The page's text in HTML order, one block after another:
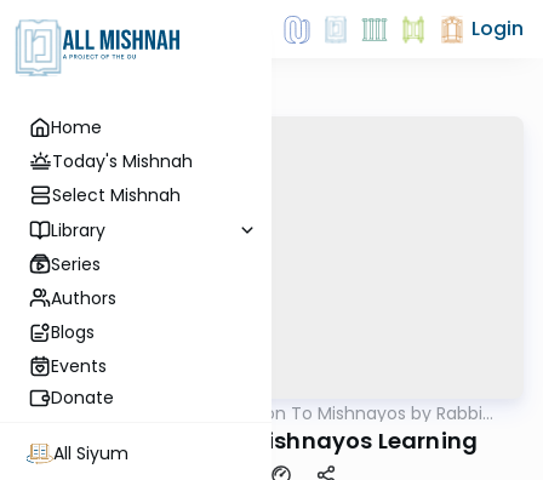
Home
Today's Mishnah
Select Mishnah
Library
Series
Authors
Blogs
Events
Donate
All Siyum
Login
Mishna Introduction To Mishnayos by Rabbi
Aryeh Lebowitz
Introduction To Mishnayos Learning